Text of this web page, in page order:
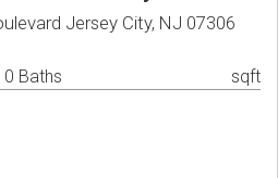
Jersey City, NJ 07306
0 Baths sqft